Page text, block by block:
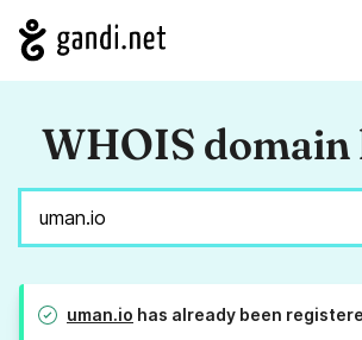
WHOIS domain
uman.io has already been